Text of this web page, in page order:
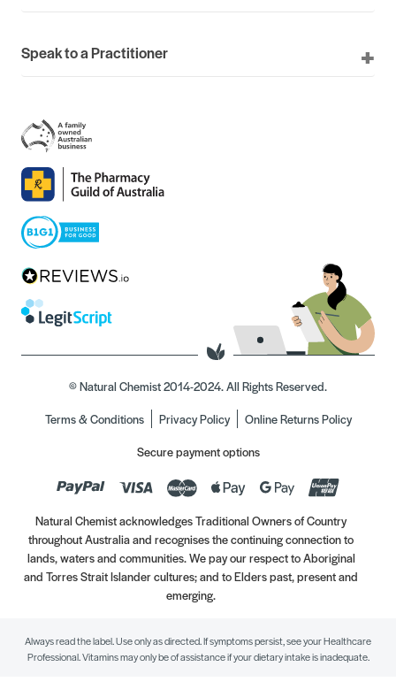
Speak to a Practitioner
© Natural Chemist 2014-2024. All Rights Reserved.
Terms & Conditions
Privacy Policy
Online Returns Policy
Secure payment options
Natural Chemist acknowledges Traditional Owners of Country
throughout Australia and recognises the continuing connection to
lands, waters and communities. We pay our respect to Aboriginal
and Torres Strait Islander cultures; and to Elders past, present and
emerging.
Always read the label. Use only as directed. If symptoms persist, see your Healthcare
Professional. Vitamins may only be of assistance if your dietary intake is inadequate.